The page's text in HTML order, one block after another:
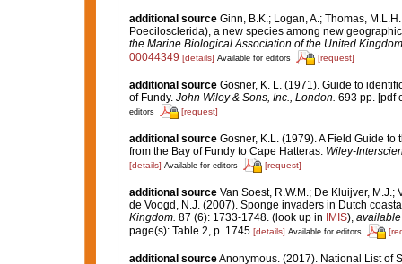
additional source Ginn, B.K.; Logan, A.; Thomas,
Poecilosclerida), a new species among new
the Marine Biological Association of the United
00044349 [details] Available for editors [request]
additional source Gosner, K. L. (1971). Guide to
of Fundy. John Wiley & Sons, Inc., London. 693 pp. [pdf
editors [request]
additional source Gosner, K.L. (1979). A Field Guide
from the Bay of Fundy to Cape Hatteras. Wiley-
[details] Available for editors [request]
additional source Van Soest, R.W.M.; De Kluijver, M.J.;
de Voogd, N.J. (2007). Sponge invaders in Dutch
Kingdom. 87 (6): 1733-1748.(look up in IMIS),
page(s): Table 2, p. 1745 [details] Available for editors
additional sourceAnonymous. (2017). National List of